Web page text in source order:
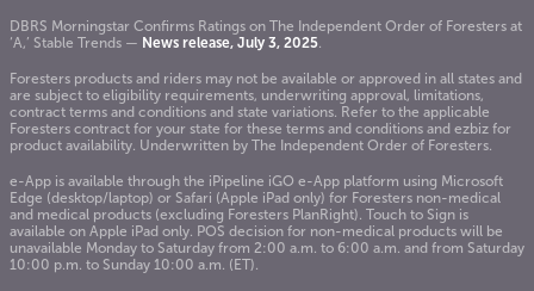
DBRS Morningstar Confirms Ratings on The Independent Order of Foresters at
‘A,’ Stable Trends — News release, July 3, 2025.
Foresters products and riders may not be available or approved in all states and
are subject to eligibility requirements, underwriting approval, limitations,
contract terms and conditions and state variations. Refer to the applicable
Foresters contract for your state for these terms and conditions and ezbiz for
product availability. Underwritten by The Independent Order of Foresters.
e-App is available through the iPipeline iGO e-App platform using Microsoft
Edge (desktop/laptop) or Safari (Apple iPad only) for Foresters non-medical
and medical products (excluding Foresters PlanRight). Touch to Sign is
available on Apple iPad only. POS decision for non-medical products will be
unavailable Monday to Saturday from 2:00 a.m. to 6:00 a.m. and from Saturday
10:00 p.m. to Sunday 10:00 a.m. (ET).